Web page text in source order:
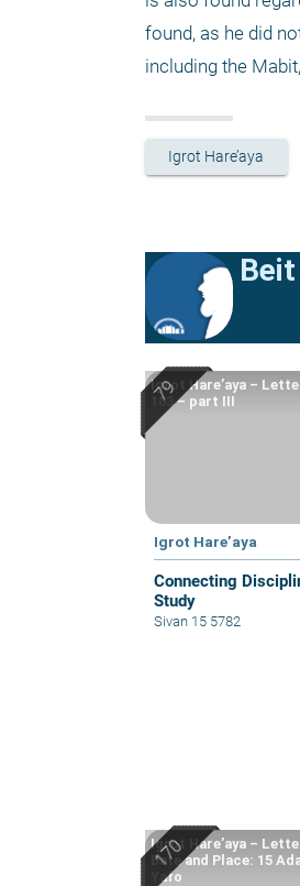
found, as he did
including the
Igrot Hare’aya
Igrot Hare’aya
Connecting
Study
Igrot Hare’aya –
103 – part III
Sivan 15 5782
Igrot Hare’aya –
Date and Place: 15
Yafo